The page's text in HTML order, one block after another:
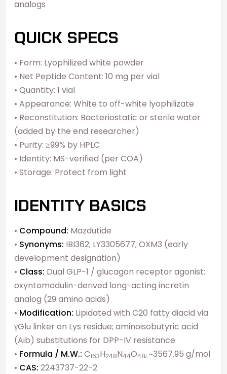
analogs
QUICK SPECS
• Form: Lyophilized white powder
• Net Peptide Content: 10 mg per vial
• Quantity: 1 vial
• Appearance: White to off-white lyophilizate
• Reconstitution: Bacteriostatic or sterile water
(added by the end researcher)
• Purity: ≥99% by HPLC
• Identity: MS-verified (per COA)
• Storage: Protect from light
IDENTITY BASICS
• Compound: Mazdutide
• Synonyms: IBI362; LY3305677; OXM3 (early
development designation)
• Class: Dual GLP-1 / glucagon receptor agonist;
oxyntomodulin-derived long-acting incretin
analog (29 amino acids)
• Modification: Lipidated with C20 fatty diacid via
γGlu linker on Lys residue; aminoisobutyric acid
(Aib) substitutions for DPP-IV resistance
• Formula / M.W.: C163H248N44O48, ~3567.95 g/mol
• CAS: 2243737-22-2